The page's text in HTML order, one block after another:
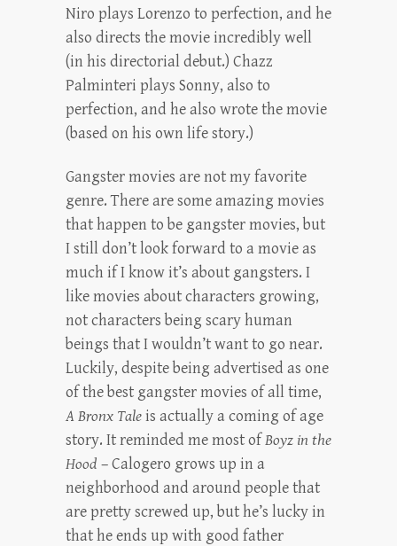
Niro plays Lorenzo to perfection, and he
also directs the movie incredibly well
(in his directorial debut.) Chazz
Palminteri plays Sonny, also to
perfection, and he also wrote the movie
(based on his own life story.)
Gangster movies are not my favorite
genre. There are some amazing movies
that happen to be gangster movies, but
I still don’t look forward to a movie as
much if I know it’s about gangsters. I
like movies about characters growing,
not characters being scary human
beings that I wouldn’t want to go near.
Luckily, despite being advertised as one
of the best gangster movies of all time,
A Bronx Taleis actually a coming of age
story. It reminded me most ofBoyz in the
Hood – Calogero grows up in a
neighborhood and around people that
are pretty screwed up, but he’s lucky in
that he ends up with good father